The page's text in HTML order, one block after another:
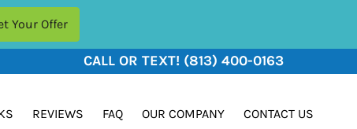
CALL OR TEXT! (813) 400-0163
REVIEWS FAQ OUR COMPANY CONTACT US